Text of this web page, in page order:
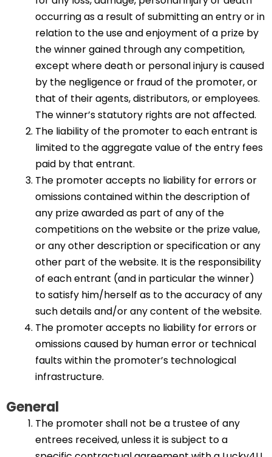
occurring as a result of submitting an entry or in
relation to the use and enjoyment of a prize by
the winner gained through any competition,
except where death or personal injury is caused
by the negligence or fraud of the promoter, or
that of their agents, distributors, or employees.
The winner’s statutory rights are not affected.
The liability of the promoter to each entrant is
limited to the aggregate value of the entry fees
paid by that entrant.
The promoter accepts no liability for errors or
omissions contained within the description of
any prize awarded as part of any of the
competitions on the website or the prize value,
or any other description or specification or any
other part of the website. It is the responsibility
of each entrant (and in particular the winner)
to satisfy him/herself as to the accuracy of any
such details and/or any content of the website.
The promoter accepts no liability for errors or
omissions caused by human error or technical
faults within the promoter’s technological
infrastructure.
General
The promoter shall not be a trustee of any
entrees received, unless it is subject to a